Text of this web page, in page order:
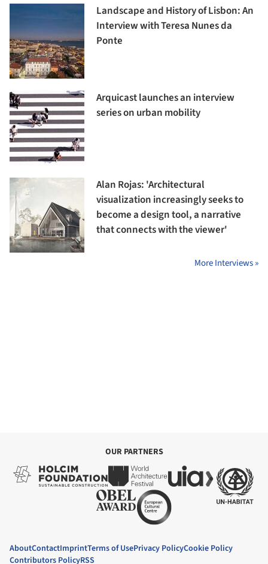
Landscape and History of Lisbon: An
Interview with Teresa Nunes da
Ponte
Arquicast launches an interview
series on urban mobility
Alan Rojas: 'Architectural
visualization increasingly seeks to
become a design tool, a narrative
that connects with the viewer'
More Interviews »